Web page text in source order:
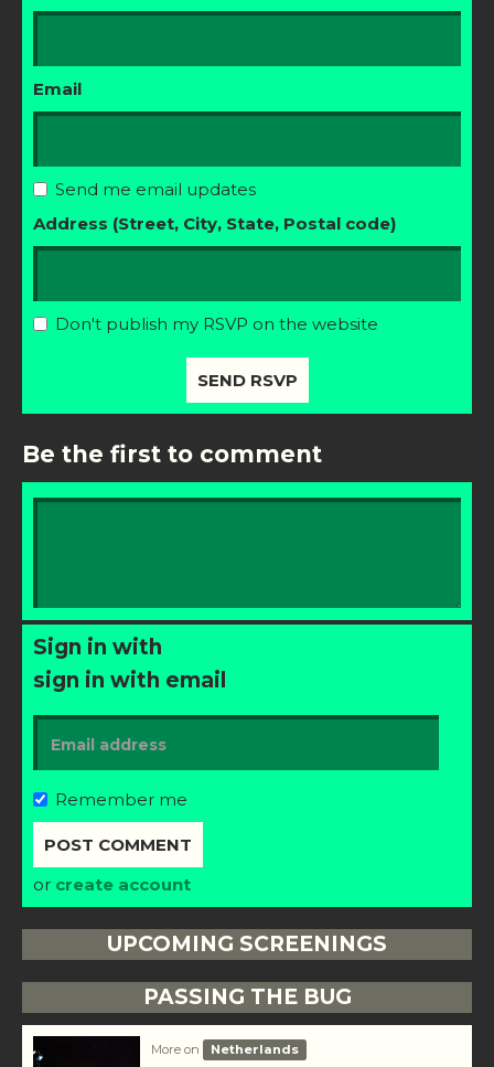
Email
Send me email updates
Address (Street, City, State, Postal code)
Don't publish my RSVP on the website
Be the first to comment
Sign in with
sign in with email
Remember me
or create account
UPCOMING SCREENINGS
PASSING THE BUG
More on Netherlands